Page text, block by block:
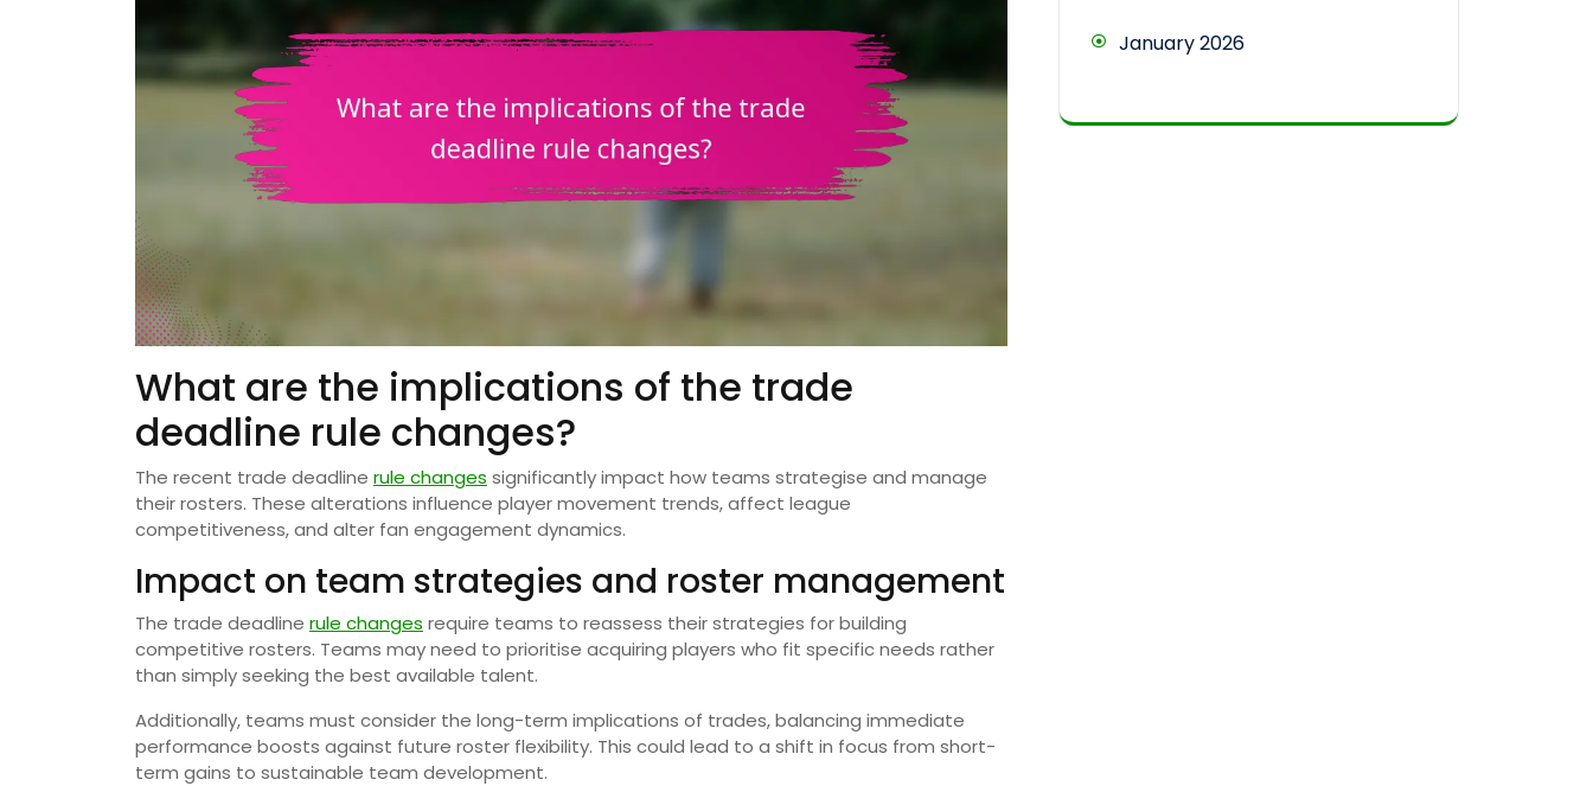
What are the implications of the trade
deadline rule changes?
The recent trade deadline rule changes significantly impact how teams strategise and manage
their rosters. These alterations influence player movement trends, affect league
competitiveness, and alter fan engagement dynamics.
Impact on team strategies and roster management
The trade deadline rule changes require teams to reassess their strategies for building
competitive rosters. Teams may need to prioritise acquiring players who fit specific needs rather
than simply seeking the best available talent.
Additionally, teams must consider the long-term implications of trades, balancing immediate
performance boosts against future roster flexibility. This could lead to a shift in focus from short-
term gains to sustainable team development.
January 2026